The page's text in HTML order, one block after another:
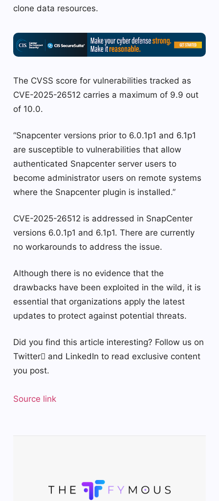
clone data resources.
The CVSS score for vulnerabilities tracked as
CVE-2025-26512 carries a maximum of 9.9 out
of 10.0.
“Snapcenter versions prior to 6.0.1p1 and 6.1p1
are susceptible to vulnerabilities that allow
authenticated Snapcenter server users to
become administrator users on remote systems
where the Snapcenter plugin is installed.”
CVE-2025-26512 is addressed in SnapCenter
versions 6.0.1p1 and 6.1p1. There are currently
no workarounds to address the issue.
Although there is no evidence that the
drawbacks have been exploited in the wild, it is
essential that organizations apply the latest
updates to protect against potential threats.
Did you find this article interesting? Follow us on
Twitter and LinkedIn to read exclusive content
you post.
Source link